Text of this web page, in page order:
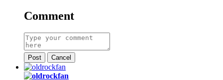
Comment
Post Cancel